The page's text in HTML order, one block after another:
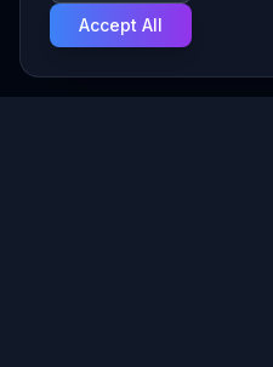
Accept All